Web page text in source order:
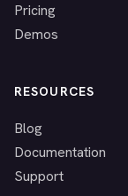
Pricing
Demos
RESOURCES
Blog
Documentation
Support